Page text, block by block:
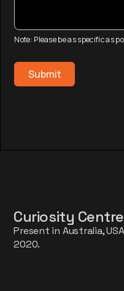
Note: Please be as specific as
Curiosity Centre
Present in Australia,
2020.